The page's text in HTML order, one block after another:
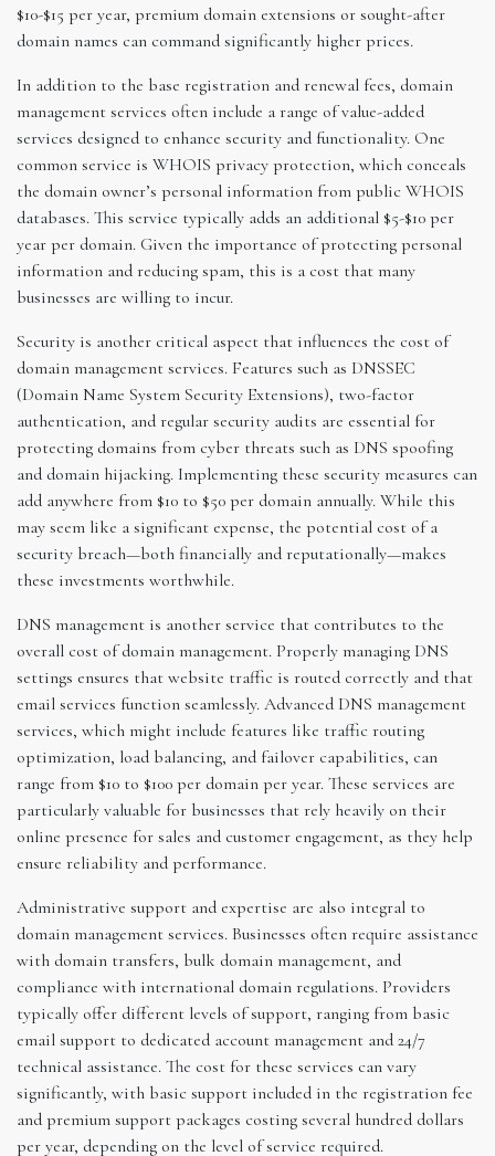
$10-$15 per year, premium domain extensions or sought-after
domain names can command significantly higher prices.
In addition to the base registration and renewal fees, domain
management services often include a range of value-added
services designed to enhance security and functionality. One
common service is WHOIS privacy protection, which conceals
the domain owner’s personal information from public WHOIS
databases. This service typically adds an additional $5-$10 per
year per domain. Given the importance of protecting personal
information and reducing spam, this is a cost that many
businesses are willing to incur.
Security is another critical aspect that influences the cost of
domain management services. Features such as DNSSEC
(Domain Name System Security Extensions), two-factor
authentication, and regular security audits are essential for
protecting domains from cyber threats such as DNS spoofing
and domain hijacking. Implementing these security measures can
add anywhere from $10 to $50 per domain annually. While this
may seem like a significant expense, the potential cost of a
security breach—both financially and reputationally—makes
these investments worthwhile.
DNS management is another service that contributes to the
overall cost of domain management. Properly managing DNS
settings ensures that website traffic is routed correctly and that
email services function seamlessly. Advanced DNS management
services, which might include features like traffic routing
optimization, load balancing, and failover capabilities, can
range from $10 to $100 per domain per year. These services are
particularly valuable for businesses that rely heavily on their
online presence for sales and customer engagement, as they help
ensure reliability and performance.
Administrative support and expertise are also integral to
domain management services. Businesses often require assistance
with domain transfers, bulk domain management, and
compliance with international domain regulations. Providers
typically offer different levels of support, ranging from basic
email support to dedicated account management and 24/7
technical assistance. The cost for these services can vary
significantly, with basic support included in the registration fee
and premium support packages costing several hundred dollars
per year, depending on the level of service required.